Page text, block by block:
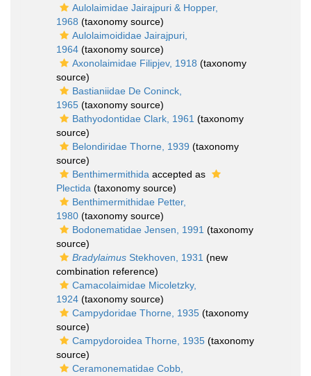
Aulolaimidae Jairajpuri & Hopper,
1968 (taxonomy source)
Aulolaimoididae Jairajpuri,
1964 (taxonomy source)
Axonolaimidae Filipjev, 1918 (taxonomy
source)
Bastianiidae De Coninck,
1965 (taxonomy source)
Bathyodontidae Clark, 1961 (taxonomy
source)
Belondiridae Thorne, 1939 (taxonomy
source)
Benthimermithida accepted as
Plectida (taxonomy source)
Benthimermithidae Petter,
1980 (taxonomy source)
Bodonematidae Jensen, 1991 (taxonomy
source)
Bradylaimus Stekhoven, 1931 (new
combination reference)
Camacolaimidae Micoletzky,
1924 (taxonomy source)
Campydoridae Thorne, 1935 (taxonomy
source)
Campydoroidea Thorne, 1935 (taxonomy
source)
Ceramonematidae Cobb,